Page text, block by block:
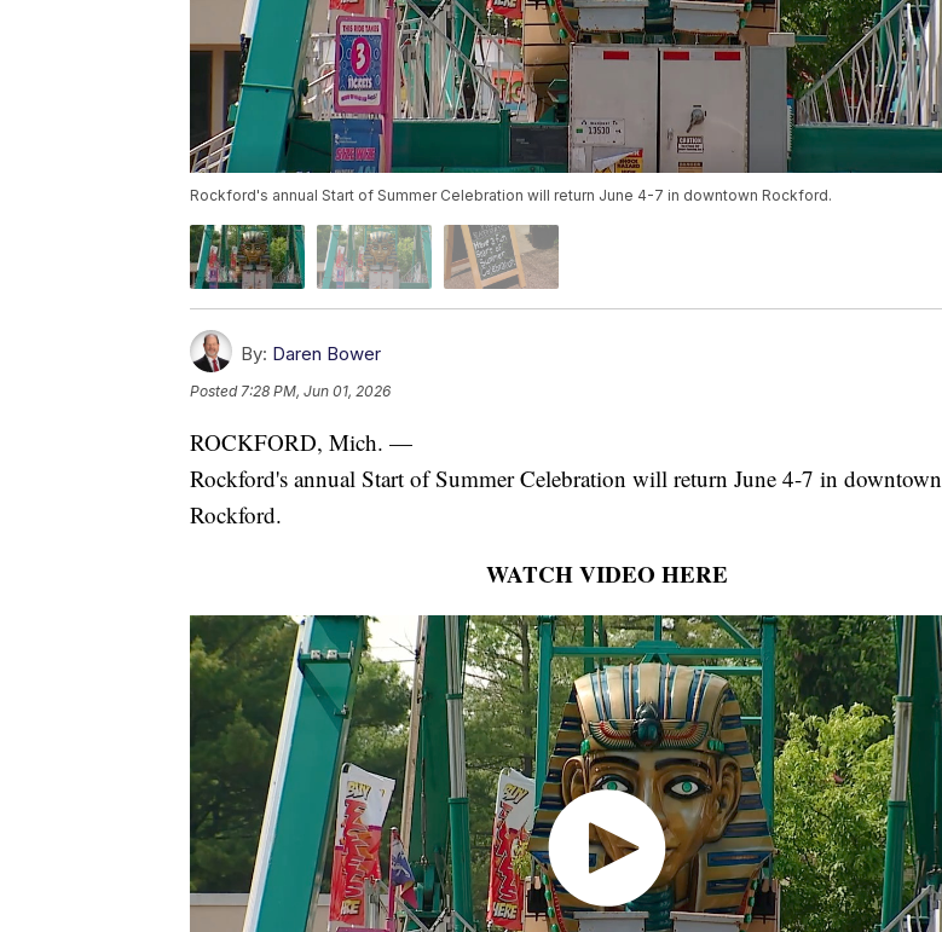
Rockford's annual Start of Summer Celebration will return June 4-7 in downtown Rockford.
By: Daren Bower
Posted7:28 PM, Jun 01, 2026
ROCKFORD, Mich. —
Rockford's annual Start of Summer Celebration will return June 4-7 in downtown
Rockford.
WATCH VIDEO HERE